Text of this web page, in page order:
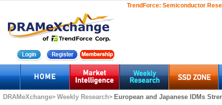
TrendForce: Semiconductor
DRAMeXchange> Weekly Research> European and Japanese IDMs